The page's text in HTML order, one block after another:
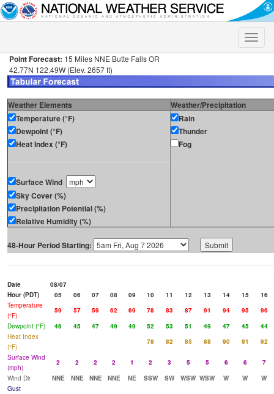
Toggle
Point Forecast: 15 Miles NNE Butte Falls OR
42.77N 122.49W (Elev. 2657 ft)
Weather Elements
Weather/Precipitation
Temperature (°F)
Dewpoint (°F)
Heat Index (°F)
Surface Wind
Sky Cover (%)
Precipitation Potential (%)
Relative Humidity (%)
Rain
Thunder
Fog
48-Hour Period Starting:
Date
08/07
Hour (PDT)
05 06 07 08 09 10 11 12 13 14 15
16
Temperature
(°F)
59 57 59 62 69 78 83 87 91 94 95
96
Dewpoint (°F)
46 45 47 49 49 52 53 51 49 47 45
44
Heat Index
(°F)
78 82 85 88 90 91
92
Surface Wind
(mph)
2 2 2 2 1 2 3 5 5 6 6
7
Wind Dir
NNE NNE NNE NNE NE SSW SW WSW WSW W W
W
Gust